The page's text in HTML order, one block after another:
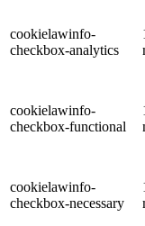
cookielawinfo-
checkbox-analytics
cookielawinfo-
checkbox-functional
cookielawinfo-
checkbox-necessary